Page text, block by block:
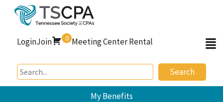
LoginJoin 0 Meeting Center Rental
Search
My Benefits